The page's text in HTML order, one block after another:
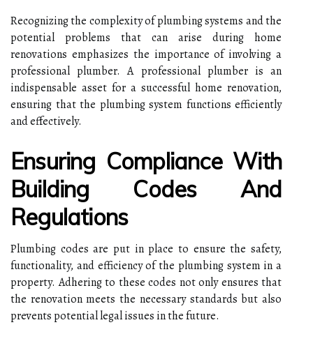
Recognizing the complexity of plumbing systems and the
potential problems that can arise during home
renovations emphasizes the importance of involving a
professional plumber. A professional plumber is an
indispensable asset for a successful home renovation,
ensuring that the plumbing system functions efficiently
and effectively.
Ensuring Compliance With
Building Codes And
Regulations
Plumbing codes are put in place to ensure the safety,
functionality, and efficiency of the plumbing system in a
property. Adhering to these codes not only ensures that
the renovation meets the necessary standards but also
prevents potential legal issues in the future.